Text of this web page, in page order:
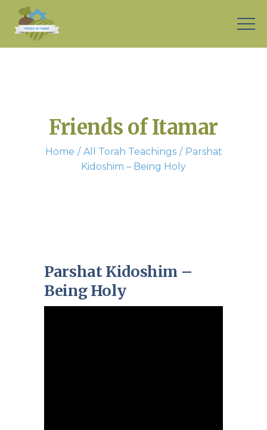
Friends of Itamar
Home All Torah Teachings
Parshat
Kidoshim – Being Holy
Parshat Kidoshim –
Being Holy